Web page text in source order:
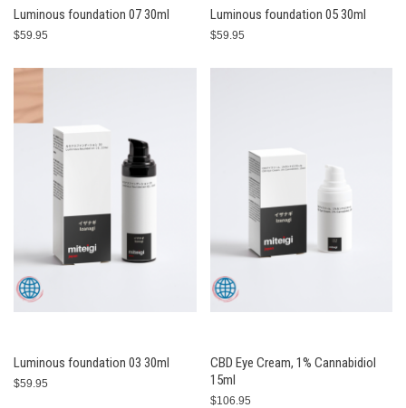
Luminous foundation 07 30ml
$59.95
Luminous foundation 05 30ml
$59.95
Luminous foundation 03 30ml
$59.95
CBD Eye Cream, 1% Cannabidiol
15ml
$106.95